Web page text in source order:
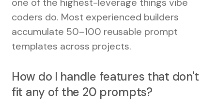
coders do. Most experienced builders
accumulate 50–100 reusable prompt
templates across projects.
How do I handle features that don't
fit any of the 20 prompts?